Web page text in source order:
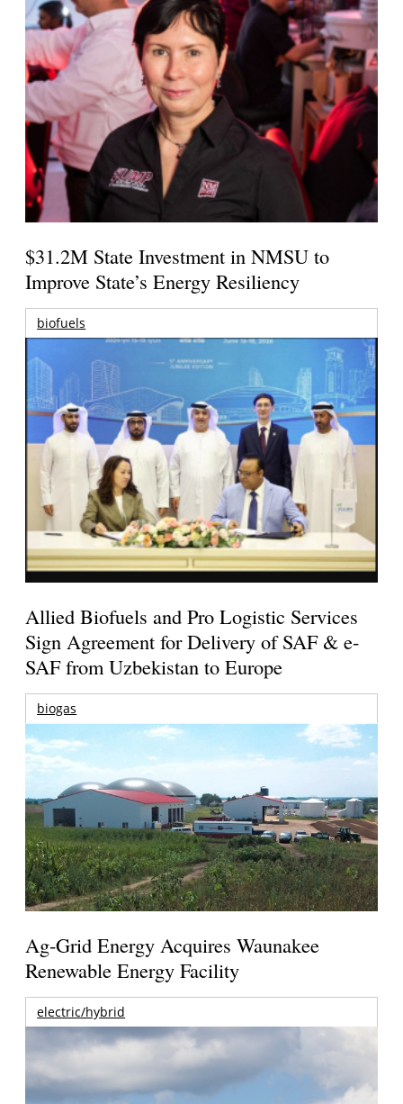
$31.2M State Investment in NMSU to
Improve State’s Energy Resiliency
biofuels
Allied Biofuels and Pro Logistic Services
Sign Agreement for Delivery of SAF & e-
SAF from Uzbekistan to Europe
biogas
Ag-Grid Energy Acquires Waunakee
Renewable Energy Facility
electric/hybrid